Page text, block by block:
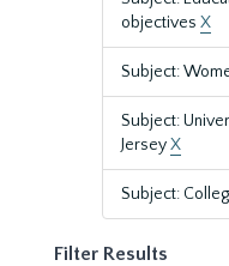
objectives X
Subject:
Subject:
JerseyX
Subject:
Filter Results